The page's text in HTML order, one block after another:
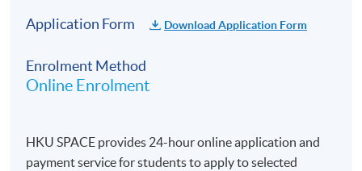
Application Form Download Application Form
Enrolment Method
Online Enrolment
HKU SPACE provides 24-hour online application and
payment service for students to apply to selected